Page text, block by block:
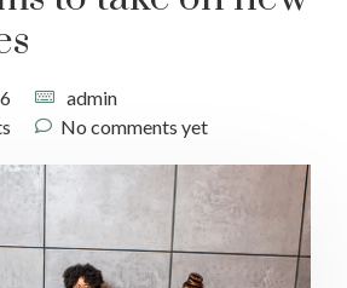
admin
No comments yet